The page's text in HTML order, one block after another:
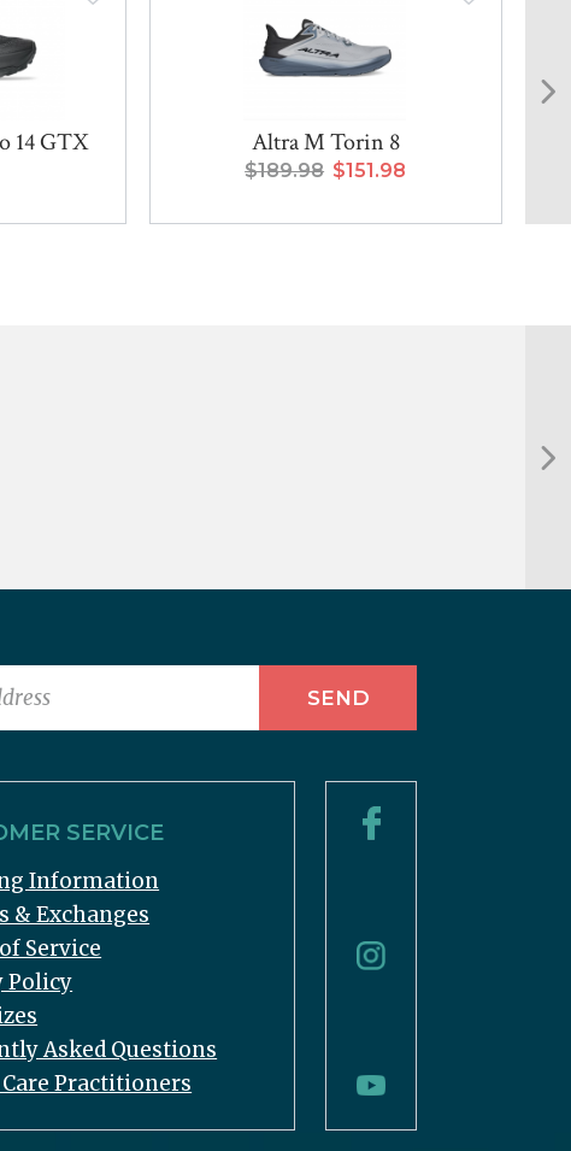
14 GTX Altra M Torin 8
$189.98 $151.98
SERVICE
Information
& Exchanges
Service
Policy
Asked Questions
Practitioners